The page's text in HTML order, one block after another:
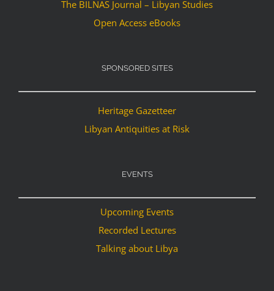
The BILNAS Journal – Libyan Studies
Open Access eBooks
SPONSORED SITES
Heritage Gazetteer
Libyan Antiquities at Risk
EVENTS
Upcoming Events
Recorded Lectures
Talking about Libya